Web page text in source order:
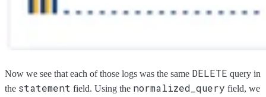
Now we see that each of those logs was the same DELETE query in
the statement field. Using the normalized_query field, we